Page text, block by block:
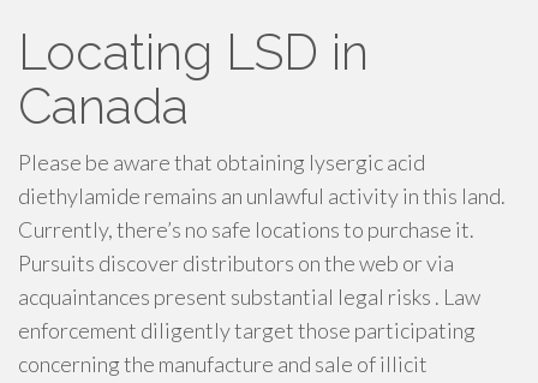
Locating LSD in
Canada
Please be aware that obtaining lysergic acid
diethylamide remains an unlawful activity in this land.
Currently, there’s no safe locations to purchase it.
Pursuits discover distributors on the web or via
acquaintances present substantial legal risks . Law
enforcement diligently target those participating
concerning the manufacture and sale of illicit